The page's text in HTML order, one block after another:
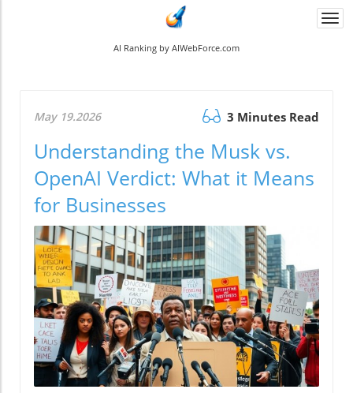
AI Ranking by AIWebForce.com
May 19.2026 3 Minutes Read
Understanding the Musk vs.
OpenAI Verdict: What it Means
for Businesses